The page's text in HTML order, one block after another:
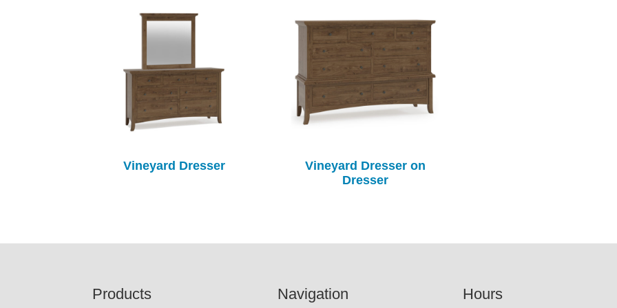
Vineyard Dresser
Vineyard Dresser on
Dresser
Products Navigation Hours